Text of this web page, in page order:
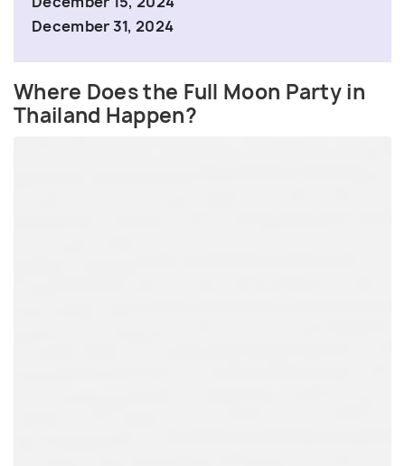
December 31, 2024
Where Does the Full Moon Party in
Thailand Happen?